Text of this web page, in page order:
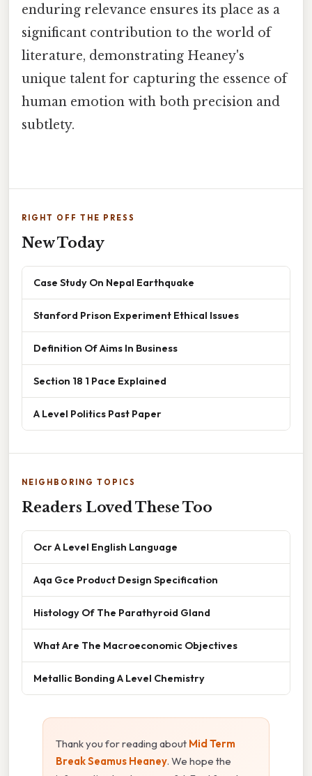
enduring relevance ensures its place as a
significant contribution to the world of
literature, demonstrating Heaney's
unique talent for capturing the essence of
human emotion with both precision and
subtlety.
RIGHT OFF THE PRESS
New Today
Case Study On Nepal Earthquake
Stanford Prison Experiment Ethical Issues
Definition Of Aims In Business
Section 18 1 Pace Explained
A Level Politics Past Paper
NEIGHBORING TOPICS
Readers Loved These Too
Ocr A Level English Language
Aqa Gce Product Design Specification
Histology Of The Parathyroid Gland
What Are The Macroeconomic Objectives
Metallic Bonding A Level Chemistry
Thank you for reading about Mid Term
Break Seamus Heaney. We hope the